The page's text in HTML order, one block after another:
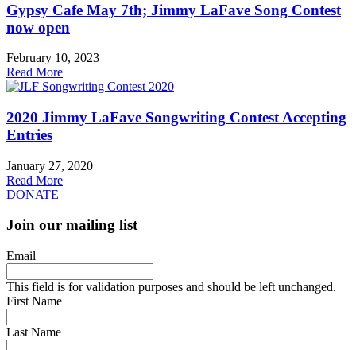
Gypsy Cafe May 7th; Jimmy LaFave Song Contest
now open
February 10, 2023
Read More
2020 Jimmy LaFave Songwriting Contest Accepting
Entries
January 27, 2020
Read More
DONATE
Join our mailing list
Email
This field is for validation purposes and should be left unchanged.
First Name
Last Name